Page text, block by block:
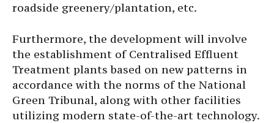
roadside greenery/plantation, etc.
Furthermore, the development will involve
the establishment of Centralised Effluent
Treatment plants based on new patterns in
accordance with the norms of the National
Green Tribunal, along with other facilities
utilizing modern state-of-the-art technology.